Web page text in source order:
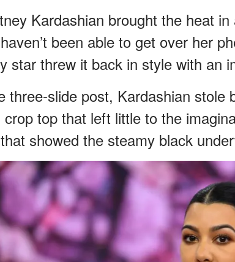
Kardashian brought the heat
been able to get over her
star threw it back in style with an
three-slide post, Kardashian stole
top that left little to the
showed the steamy black